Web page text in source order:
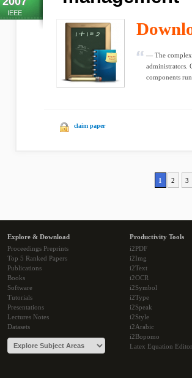
IEEE
— The
administrators.
components
claim paper
1 2 3
Explore & Download
Proceedings Preprints
Top 5 Ranked Papers
Publications
Books
Software
Tutorials
Presentations
Lectures Notes
Datasets
Productivity Tools
i2PDF
i2Img
i2Text
i2OCR
i2Symbol
i2Type
i2Speak
i2Style
i2Arabic
i2Bopomo
Latex Equation Editor